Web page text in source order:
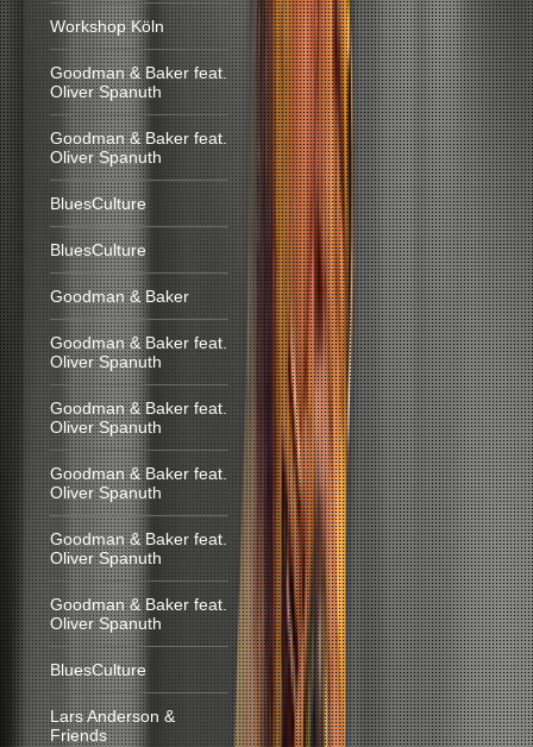
Workshop Köln
Goodman & Baker feat.
Oliver Spanuth
Goodman & Baker feat.
Oliver Spanuth
BluesCulture
BluesCulture
Goodman & Baker
Goodman & Baker feat.
Oliver Spanuth
Goodman & Baker feat.
Oliver Spanuth
Goodman & Baker feat.
Oliver Spanuth
Goodman & Baker feat.
Oliver Spanuth
Goodman & Baker feat.
Oliver Spanuth
BluesCulture
Lars Anderson &
Friends